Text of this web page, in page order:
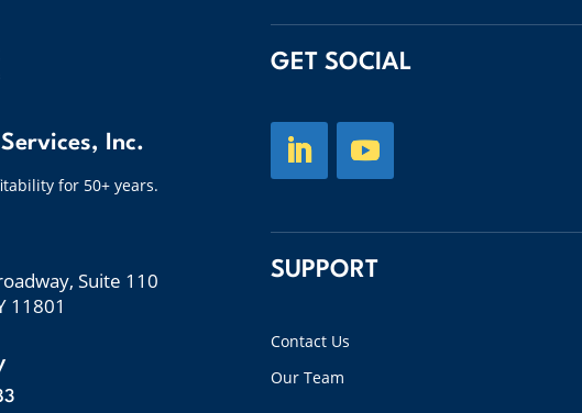
Inc.
for 50+ years.
Suite 110
11801
GET SOCIAL
SUPPORT
Contact Us
Our Team